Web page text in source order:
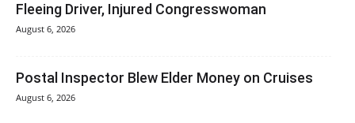
Fleeing Driver, Injured Congresswoman
August 6, 2026
Postal Inspector Blew Elder Money on Cruises
August 6, 2026